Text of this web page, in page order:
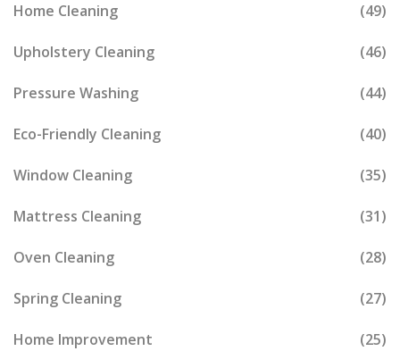
Home Cleaning (49)
Upholstery Cleaning (46)
Pressure Washing (44)
Eco-Friendly Cleaning (40)
Window Cleaning (35)
Mattress Cleaning (31)
Oven Cleaning (28)
Spring Cleaning (27)
Home Improvement (25)